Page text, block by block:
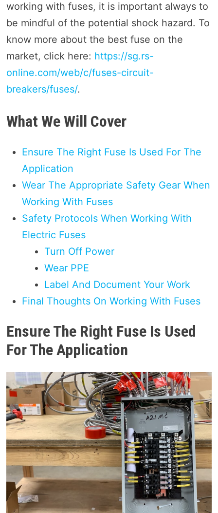
working with fuses, it is important always to
be mindful of the potential shock hazard. To
know more about the best fuse on the
market, click here: https://sg.rs-
online.com/web/c/fuses-circuit-
breakers/fuses/.
What We Will Cover
Ensure The Right Fuse Is Used For The
Application
Wear The Appropriate Safety Gear When
Working With Fuses
Safety Protocols When Working With
Electric Fuses
Turn Off Power
Wear PPE
Label And Document Your Work
Final Thoughts On Working With Fuses
Ensure The Right Fuse Is Used
For The Application